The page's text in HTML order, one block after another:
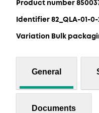
Product number
Identifier 82_QLA-01-0-
Variation Bulk
General
Documents